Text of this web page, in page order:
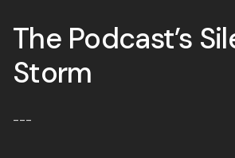
The Podcast’s
Storm
---